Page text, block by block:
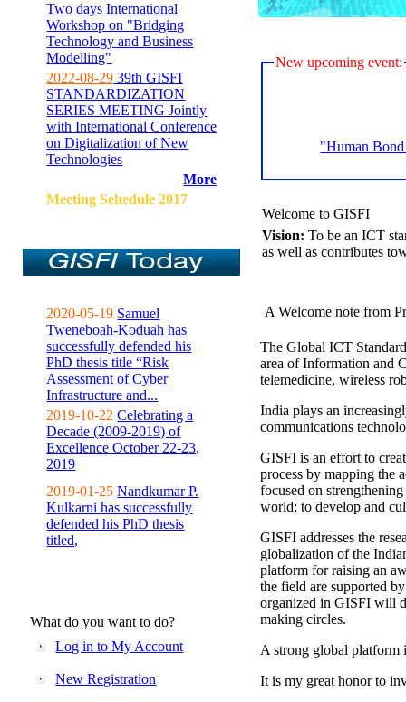
Two days International
Workshop on "Bridging
Technology and Business
Modelling"
2022-08-29 39th GISFI
STANDARDIZATION
SERIES MEETING Jointly
with International Conference
on Digitalization of New
Technologies
More
Meeting Sehedule 2017
2020-05-19 Samuel
Tweneboah-Koduah has
successfully defended his
PhD thesis title “Risk
Assessment of Cyber
Infrastructure and...
2019-10-22 Celebrating a
Decade (2009-2019) of
Excellence October 22-23,
2019
2019-01-25 Nandkumar P.
Kulkarni has successfully
defended his PhD thesis
titled,
What do you want to do?
Log in to My Account
New Registration
New upcoming event:
"Human
Welcome to GISFI
Vision: To be an ICT
as well as contributes
A Welcome note from
The Global ICT
area of Information and
telemedicine, wireless
India plays an
communications
GISFI is an effort to
process by mapping the
focused on
world; to develop and
GISFI addresses the
globalization of the
platform for raising an
the field are supported
organized in GISFI will
making circles.
A strong global platform
It is my great honor to